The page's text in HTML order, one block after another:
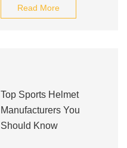
Read More
Top Sports Helmet
Manufacturers You
Should Know